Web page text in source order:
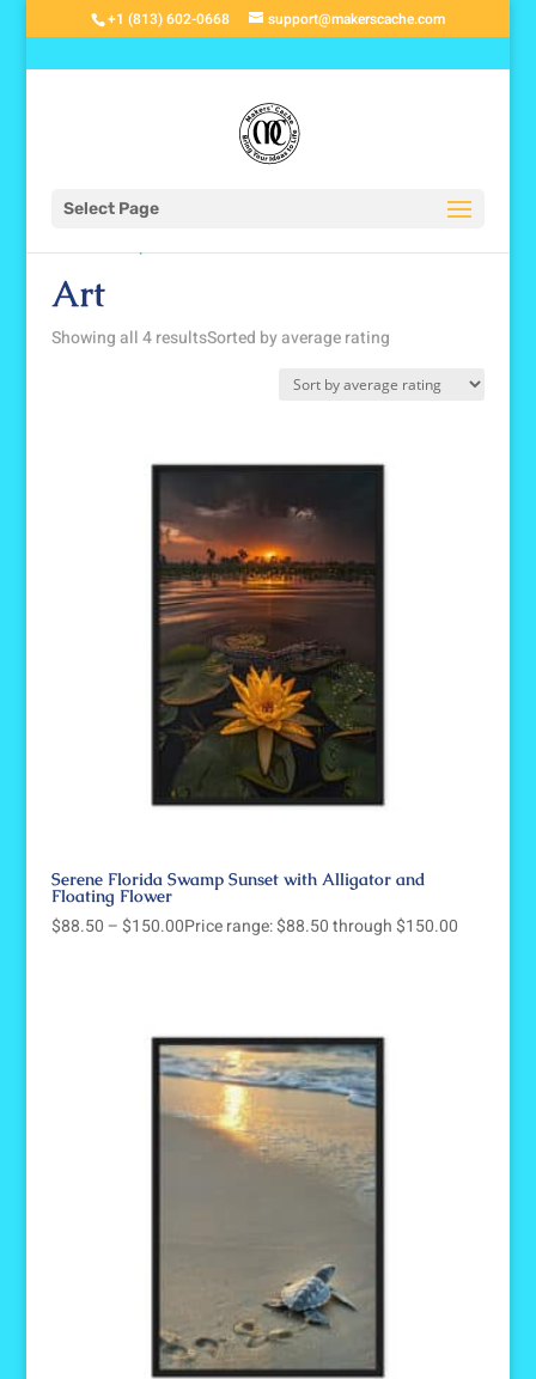
+1 (813) 602-0668 support@makerscache.com
Select Page
Art
Showing all 4 resultsSorted by average rating
Serene Florida Swamp Sunset with Alligator and
Floating Flower
$88.50 –$150.00Price range: $88.50 through $150.00